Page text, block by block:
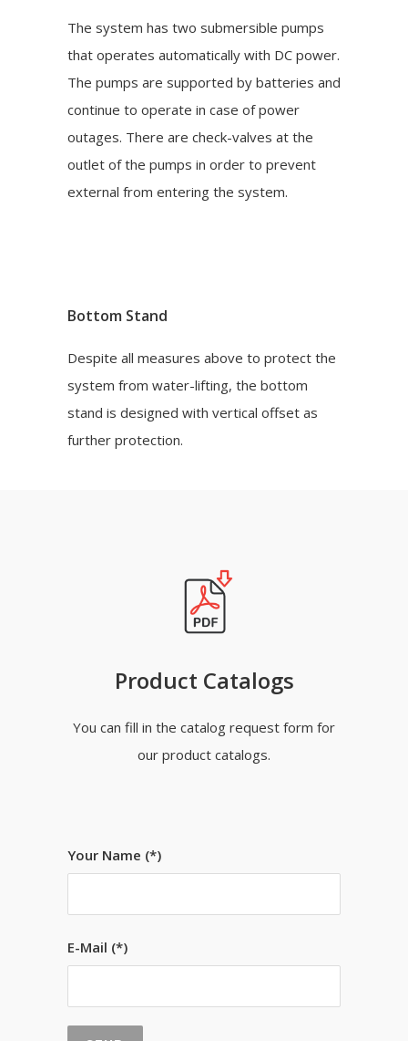
The system has two submersible pumps
that operates automatically with DC power.
The pumps are supported by batteries and
continue to operate in case of power
outages. There are check-valves at the
outlet of the pumps in order to prevent
external from entering the system.
Bottom Stand
Despite all measures above to protect the
system from water-lifting, the bottom
stand is designed with vertical offset as
further protection.
Product Catalogs
You can fill in the catalog request form for
our product catalogs.
Your Name (*)
E-Mail (*)